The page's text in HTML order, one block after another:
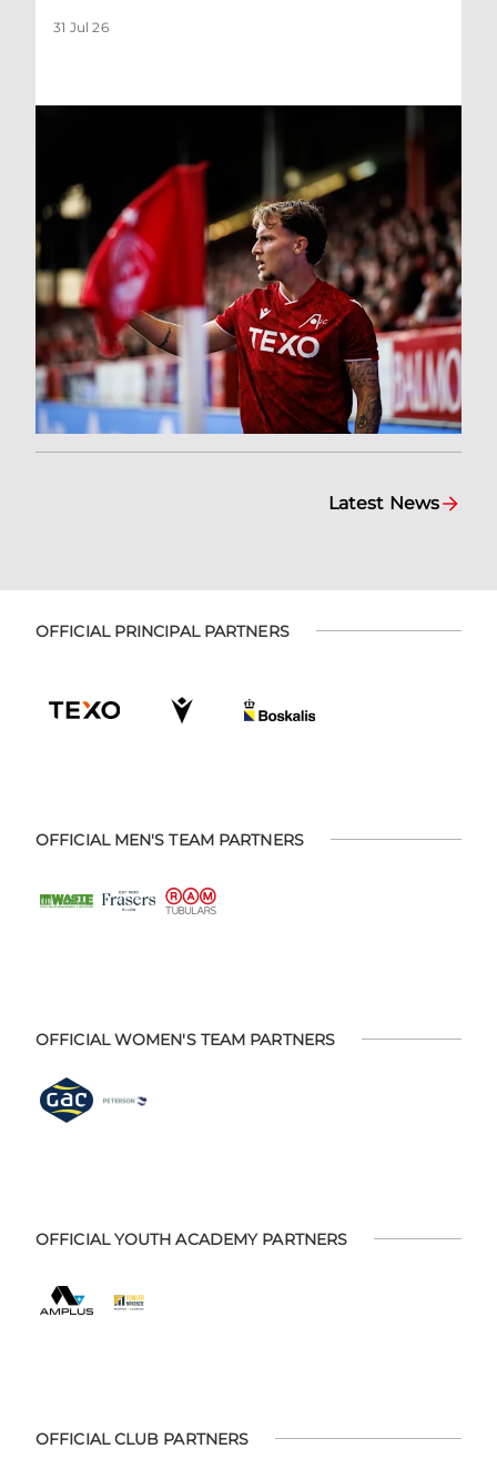
31 Jul 26
Latest News
OFFICIAL PRINCIPAL PARTNERS
OFFICIAL MEN'S TEAM PARTNERS
OFFICIAL WOMEN'S TEAM PARTNERS
OFFICIAL YOUTH ACADEMY PARTNERS
OFFICIAL CLUB PARTNERS